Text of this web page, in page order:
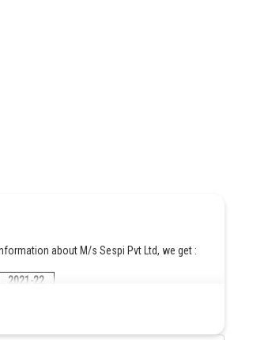
about M/s Sespi Pvt Ltd, we get :
2021-22